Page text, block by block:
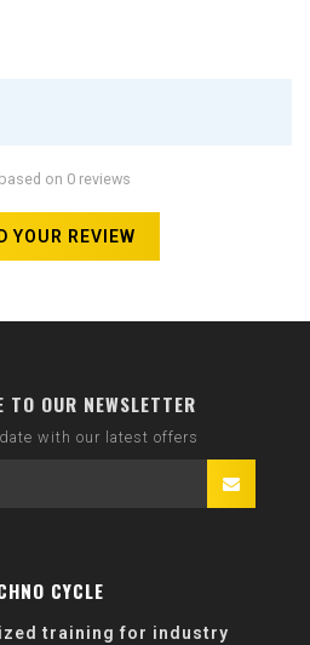
on 0 reviews
YOUR REVIEW
TO OUR NEWSLETTER
with our latest offers
CYCLE
training for industry